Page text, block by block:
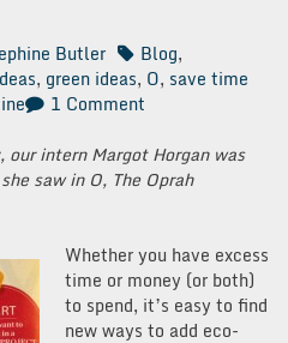
Butler Blog,
, green ideas, O, save time
1 Comment
Thought
Thursday:
You’ve
Got!
our intern Margot Horgan was
saw in O, The Oprah
Whether you have excess
time or money (or both)
to spend, it’s easy to find
new ways to add eco-